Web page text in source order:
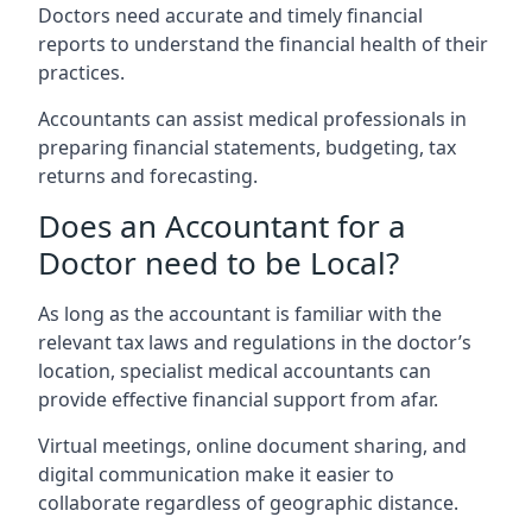
Doctors need accurate and timely financial
reports to understand the financial health of their
practices.
Accountants can assist medical professionals in
preparing financial statements, budgeting, tax
returns and forecasting.
Does an Accountant for a
Doctor need to be Local?
As long as the accountant is familiar with the
relevant tax laws and regulations in the doctor’s
location, specialist medical accountants can
provide effective financial support from afar.
Virtual meetings, online document sharing, and
digital communication make it easier to
collaborate regardless of geographic distance.